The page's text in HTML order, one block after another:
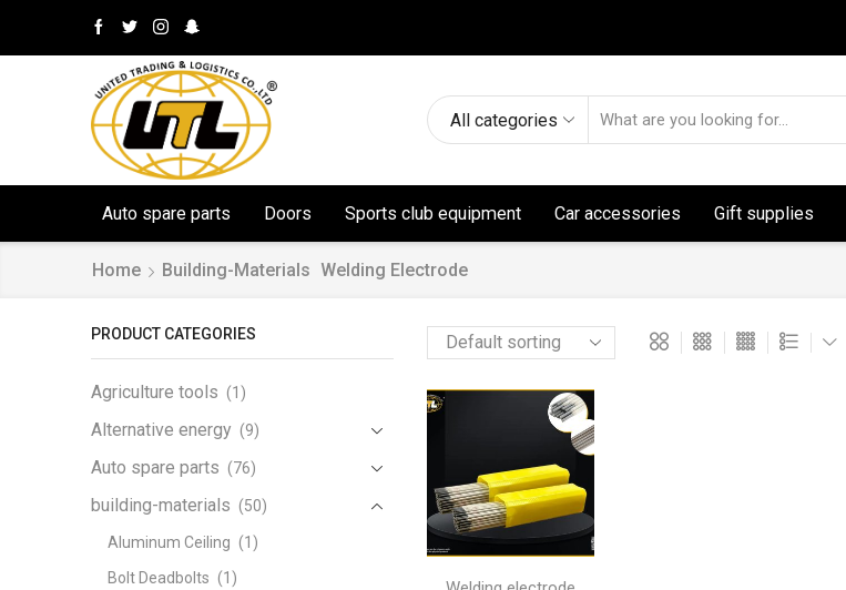
All categories
Auto spare parts Doors Sports club equipment Car accessories Gift supplies
Home Building-Materials Welding Electrode
PRODUCT CATEGORIES
Agriculture tools (1)
Alternative energy (9)
Auto spare parts (76)
building-materials (50)
Aluminum Ceiling (1)
Bolt Deadbolts (1)